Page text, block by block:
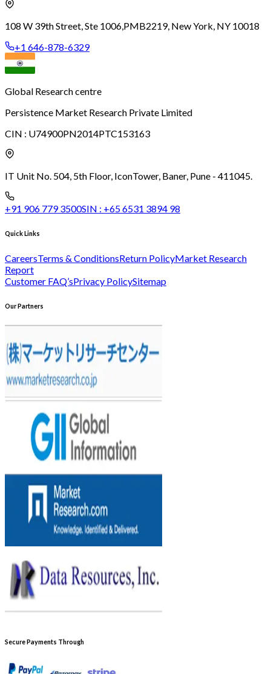
108 W 39th Street, Ste 1006,PMB2219, New York, NY 10018
+1 646-878-6329
Global Research centre
Persistence Market Research Private Limited
CIN : U74900PN2014PTC153163
IT Unit No. 504, 5th Floor, IconTower, Baner, Pune - 411045.
+91 906 779 3500SIN : +65 6531 3894 98
Quick Links
CareersTerms & ConditionsReturn PolicyMarket Research
Report
Customer FAQ’sPrivacy PolicySitemap
Our Partners
Secure Payments Through